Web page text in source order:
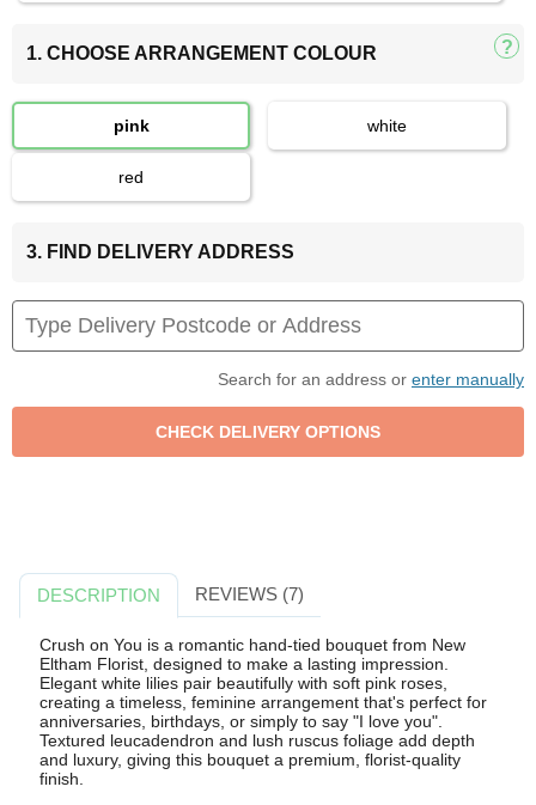
1. CHOOSE ARRANGEMENT COLOUR
pink white
red
3. FIND DELIVERY ADDRESS
Search for an address or enter manually
DESCRIPTION REVIEWS (7)
Crush on You is a romantic hand-tied bouquet from New
Eltham Florist, designed to make a lasting impression.
Elegant white lilies pair beautifully with soft pink roses,
creating a timeless, feminine arrangement that's perfect for
anniversaries, birthdays, or simply to say "I love you".
Textured leucadendron and lush ruscus foliage add depth
and luxury, giving this bouquet a premium, florist-quality
finish.